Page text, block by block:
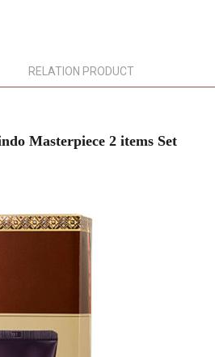
RELATION PRODUCT
Masterpiece 2 items Set